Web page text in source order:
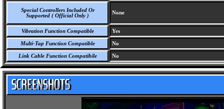
Special Controllers Included Or
Supported ( Official Only )
None
Vibration Function Compatible Yes
Multi-Tap Function Compatible No
Link Cable Function Compatibile No